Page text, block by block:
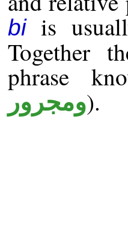
biis
Together
phrase
ومجرور).